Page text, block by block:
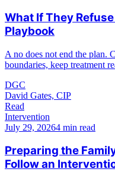
What If They
Playbook
A no does not end the plan.
boundaries, keep treatment
DGC
David Gates, CIP
Read
Intervention
July 29, 20264 min read
Preparing the
Follow an